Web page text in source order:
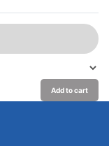
Add to cart